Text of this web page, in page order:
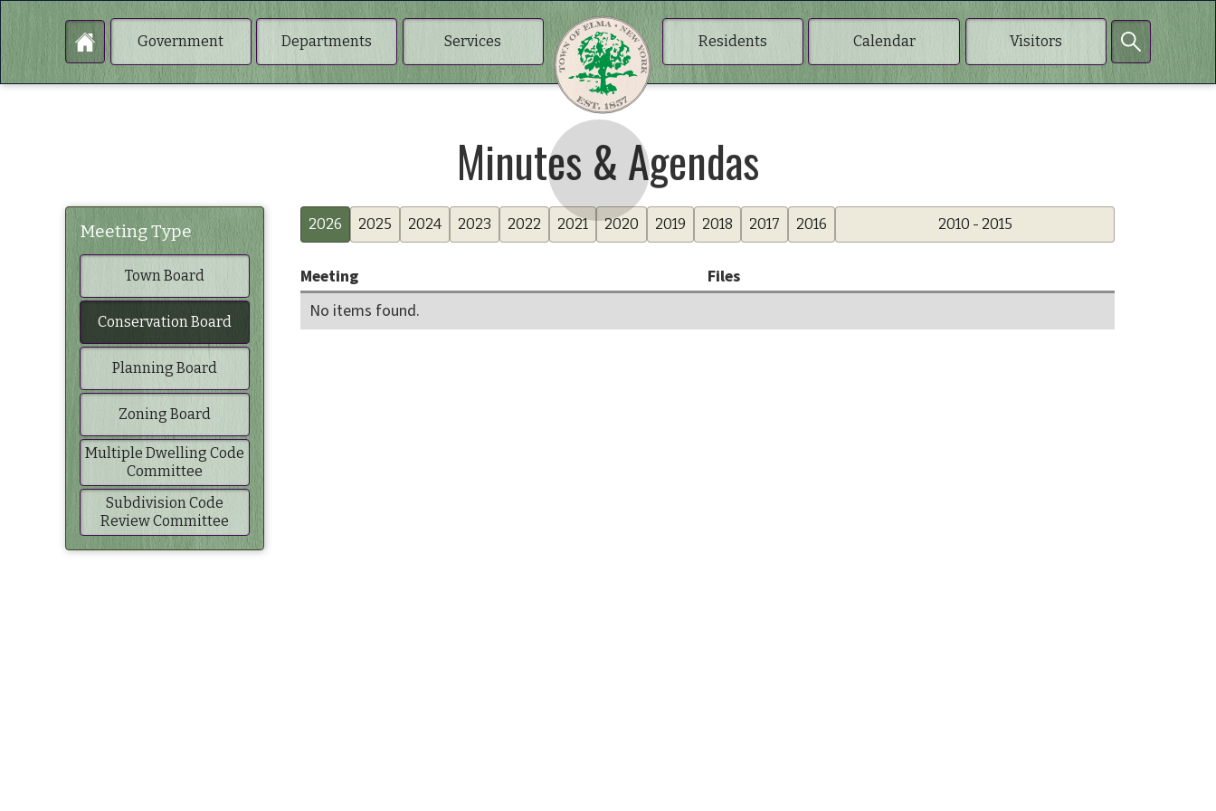
Government Departments Services Residents Calendar Visitors
Minutes & Agendas
Meeting Type
Town Board
Conservation Board
Planning Board
Zoning Board
Multiple Dwelling Code
Committee
Subdivision Code
Review Committee
2026 2025 2024 2023 2022 2021 2020 2019 2018 2017 2016 2010 - 2015
Meeting
Files
No items found.